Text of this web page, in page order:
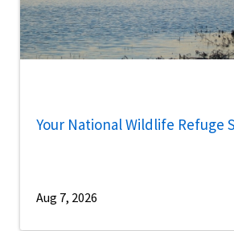
Your National Wildlife Refuge
Aug 7, 2026